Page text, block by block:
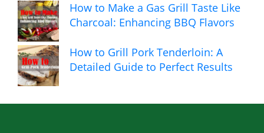
How to Make a Gas Grill Taste Like
Charcoal: Enhancing BBQ Flavors
How to Grill Pork Tenderloin: A
Detailed Guide to Perfect Results